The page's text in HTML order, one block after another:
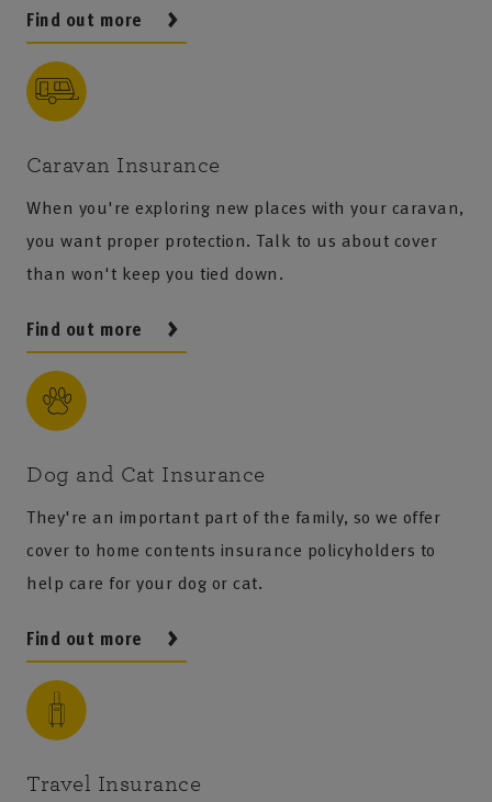
Find out more
Caravan Insurance
When you're exploring new places with your caravan,
you want proper protection. Talk to us about cover
than won't keep you tied down.
Find out more
Dog and Cat Insurance
They're an important part of the family, so we offer
cover to home contents insurance policyholders to
help care for your dog or cat.
Find out more
Travel Insurance